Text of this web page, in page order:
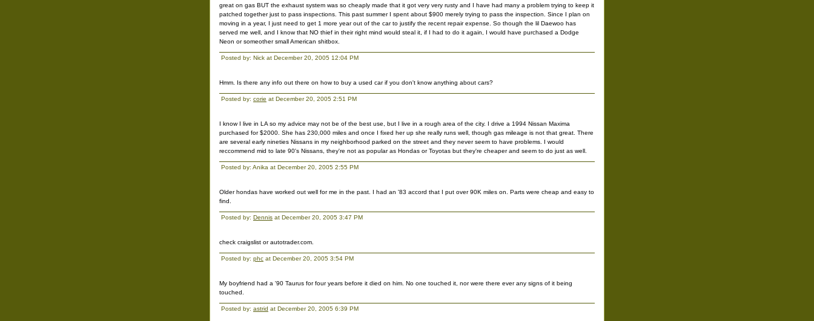
great on gas BUT the exhaust system was so cheaply made that it got very very rusty and I have had many a problem trying to keep it
patched together just to pass inspections. This past summer I spent about $900 merely trying to pass the inspection. Since I plan on
moving in a year, I just need to get 1 more year out of the car to justify the recent repair expense. So though the lil Daewoo has
served me well, and I know that NO thief in their right mind would steal it, if I had to do it again, I would have purchased a Dodge
Neon or someother small American shitbox.
Posted by: Nick at December 20, 2005 12:04 PM
Hmm. Is there any info out there on how to buy a used car if you don't know anything about cars?
Posted by: corie at December 20, 2005 2:51 PM
I know I live in LA so my advice may not be of the best use, but I live in a rough area of the city. I drive a 1994 Nissan Maxima
purchased for $2000. She has 230,000 miles and once I fixed her up she really runs well, though gas mileage is not that great. There
are several early nineties Nissans in my neighborhood parked on the street and they never seem to have problems. I would
reccommend mid to late 90's Nissans, they're not as popular as Hondas or Toyotas but they're cheaper and seem to do just as well.
Posted by: Anika at December 20, 2005 2:55 PM
Older hondas have worked out well for me in the past. I had an '83 accord that I put over 90K miles on. Parts were cheap and easy to
find.
Posted by: Dennis at December 20, 2005 3:47 PM
check craigslist or autotrader.com.
Posted by: phc at December 20, 2005 3:54 PM
My boyfriend had a '90 Taurus for four years before it died on him. No one touched it, nor were there ever any signs of it being
touched.
Posted by: astrid at December 20, 2005 6:39 PM